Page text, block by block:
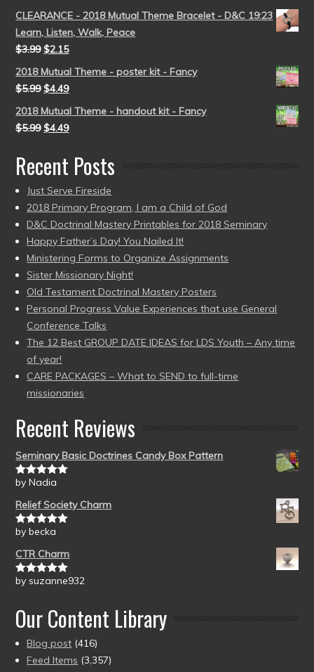
CLEARANCE - 2018 Mutual Theme Bracelet - D&C 19:23
Learn, Listen, Walk, Peace
$3.99 $2.15
2018 Mutual Theme - poster kit - Fancy
$5.99 $4.49
2018 Mutual Theme - handout kit - Fancy
$5.99 $4.49
Recent Posts
Just Serve Fireside
2018 Primary Program, I am a Child of God
D&C Doctrinal Mastery Printables for 2018 Seminary
Happy Father’s Day! You Nailed It!
Ministering Forms to Organize Assignments
Sister Missionary Night!
Old Testament Doctrinal Mastery Posters
Personal Progress Value Experiences that use General
Conference Talks
The 12 Best GROUP DATE IDEAS for LDS Youth – Any time
of year!
CARE PACKAGES – What to SEND to full-time
missionaries
Recent Reviews
Seminary Basic Doctrines Candy Box Pattern
Rated5out
by Nadia
Relief Society Charm
Rated5out
by becka
CTR Charm
Rated5out
by suzanne932
Our Content Library
Blog post (416)
Feed Items (3,357)